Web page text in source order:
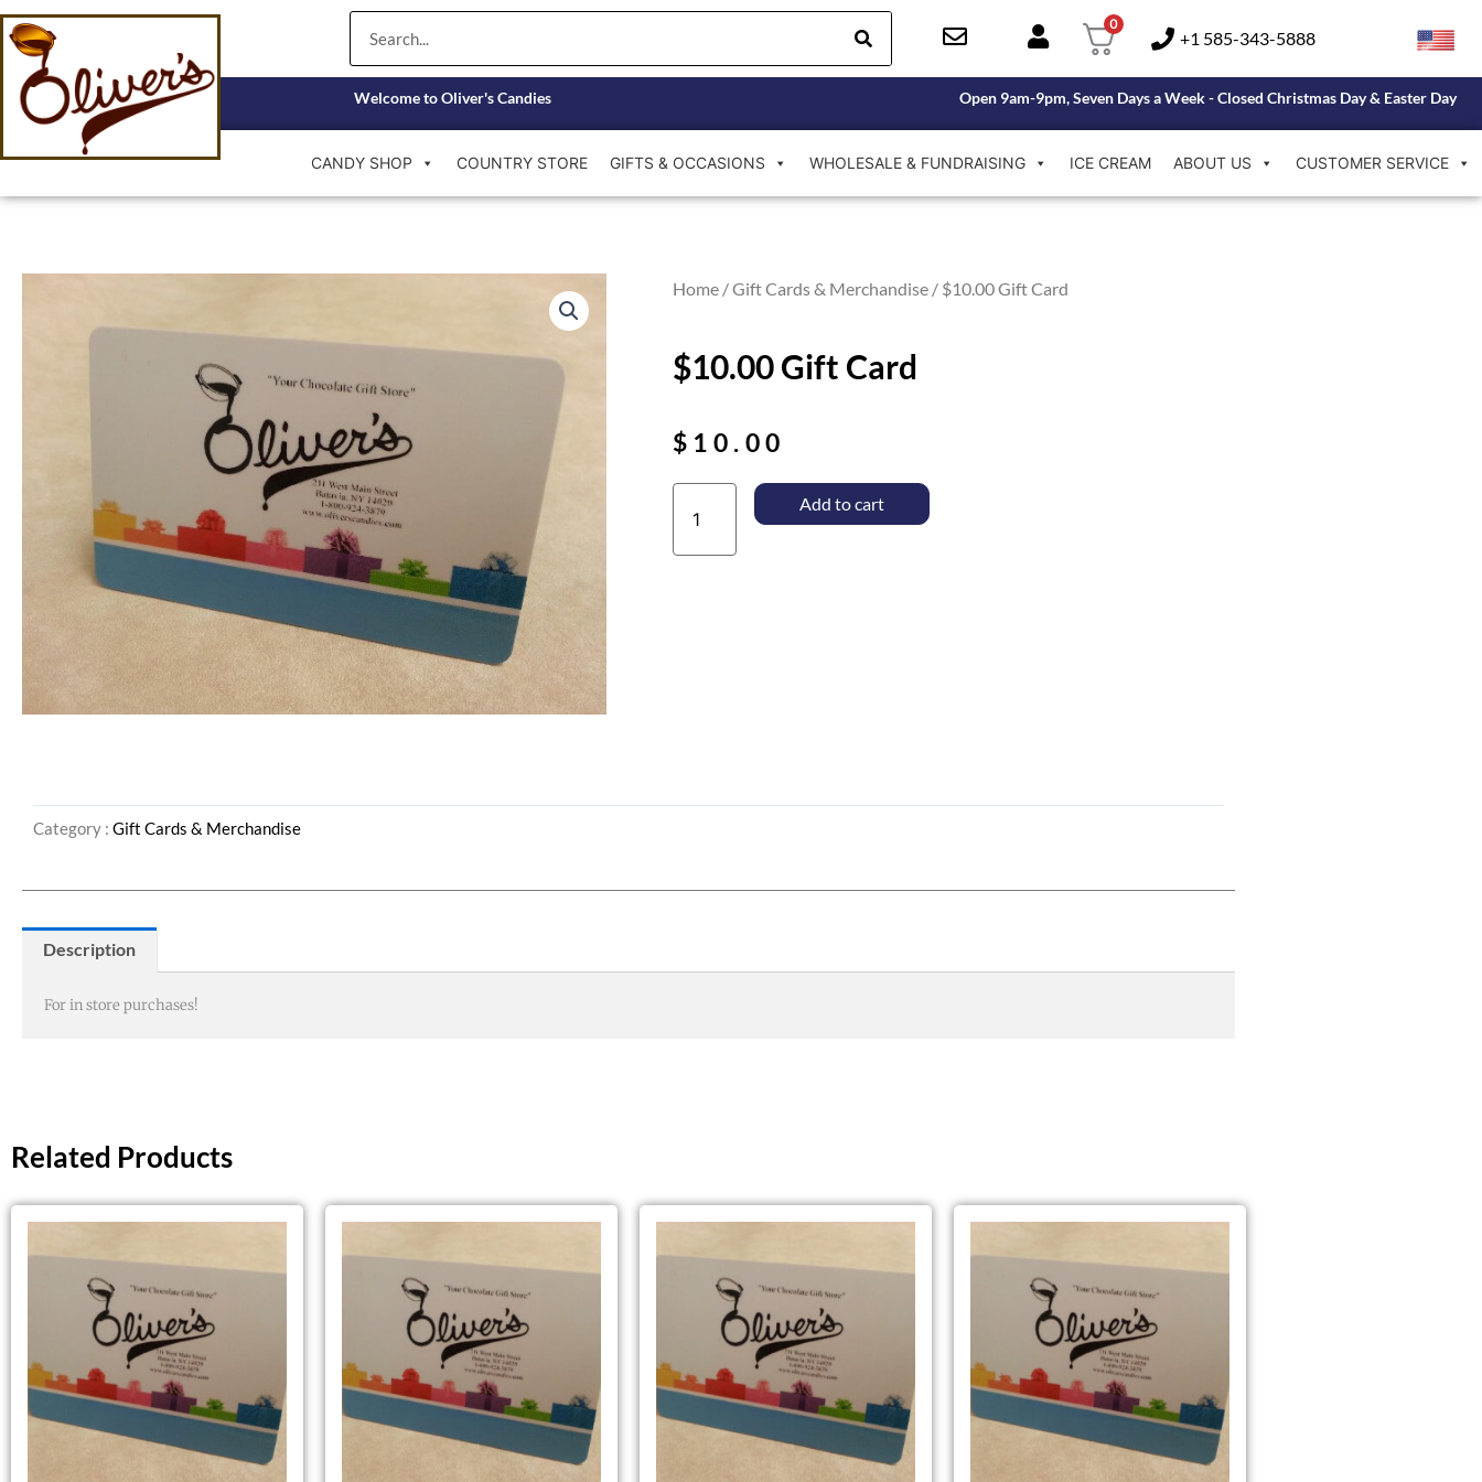
Skip
to
content
0
+1 585-343-5888
Welcome to Oliver's Candies Open 9am-9pm, Seven Days a Week - Closed Christmas Day & Easter Day
CANDY SHOP COUNTRY STORE GIFTS & OCCASIONS WHOLESALE & FUNDRAISING ICE CREAM ABOUT US CUSTOMER SERVICE
Home /Gift Cards & Merchandise / $10.00 Gift Card
$10.00 Gift Card
$ 10.00
Gift
Card
Add to cart
Category : Gift Cards & Merchandise
Description
For in store purchases!
Related Products